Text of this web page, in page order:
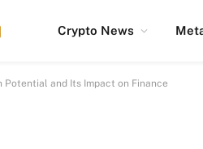
Crypto News
Potential and Its Impact on Finance